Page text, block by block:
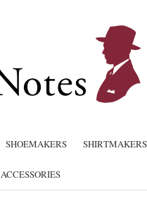
SHOEMAKERS SHIRTMAKERS
ACCESSORIES